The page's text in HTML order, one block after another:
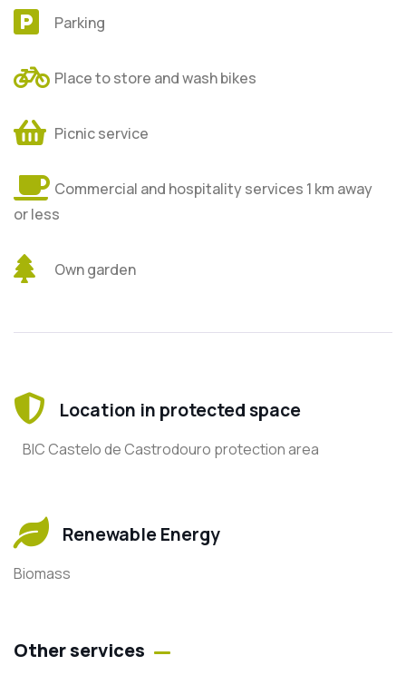
Parking
Place to store and wash bikes
Picnic service
Commercial and hospitality services 1 km away
or less
Own garden
Location in protected space
BIC Castelo de Castrodouro protection area
Renewable Energy
Biomass
Other services